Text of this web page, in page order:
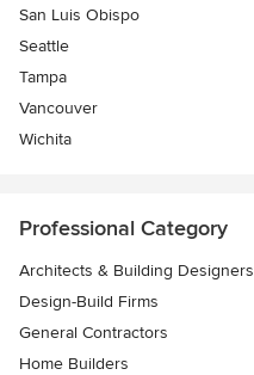
San Luis Obispo
Seattle
Tampa
Vancouver
Wichita
Professional Category
Architects & Building Designers
Design-Build Firms
General Contractors
Home Builders